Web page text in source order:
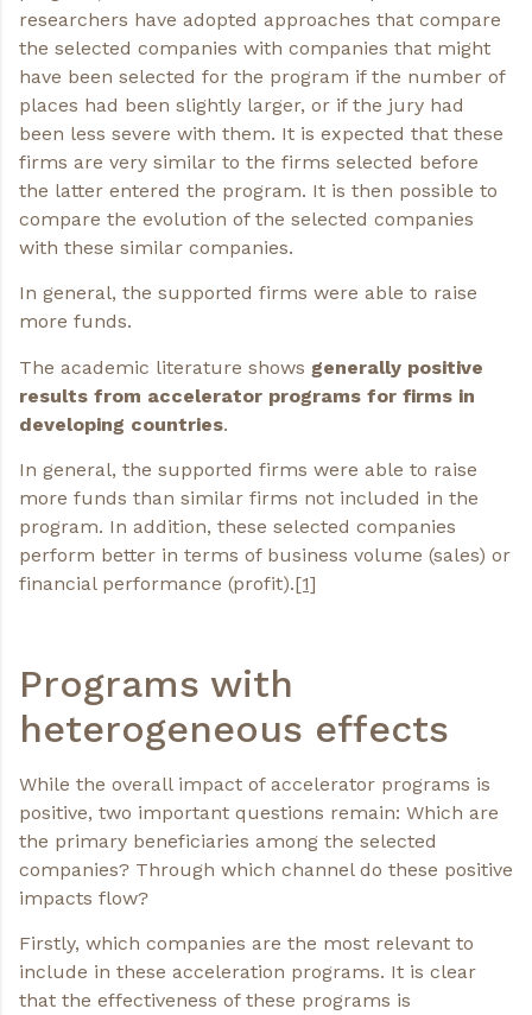
researchers have adopted approaches that compare
the selected companies with companies that might
have been selected for the program if the number of
places had been slightly larger, or if the jury had
been less severe with them. It is expected that these
firms are very similar to the firms selected before
the latter entered the program. It is then possible to
compare the evolution of the selected companies
with these similar companies.
In general, the supported firms were able to raise
more funds.
The academic literature shows generally positive
results from accelerator programs for firms in
developing countries.
In general, the supported firms were able to raise
more funds than similar firms not included in the
program. In addition, these selected companies
perform better in terms of business volume (sales) or
financial performance (profit).[1]
Programs with
heterogeneous effects
While the overall impact of accelerator programs is
positive, two important questions remain: Which are
the primary beneficiaries among the selected
companies? Through which channel do these positive
impacts flow?
Firstly, which companies are the most relevant to
include in these acceleration programs. It is clear
that the effectiveness of these programs is